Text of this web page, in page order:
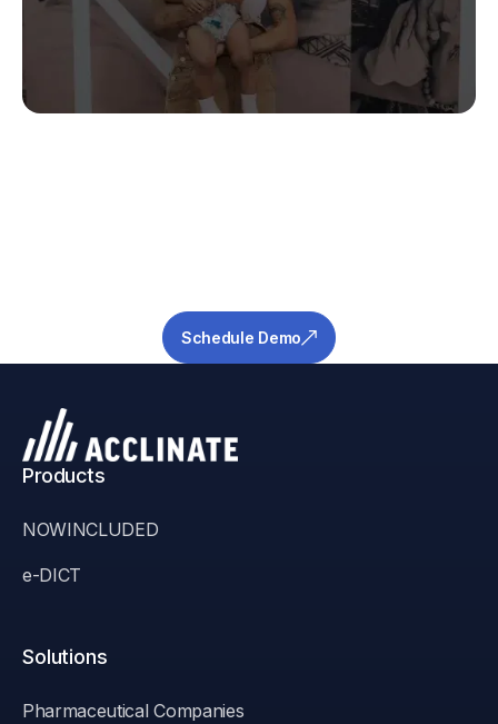
Schedule Demo
Products
NOWINCLUDED
e-DICT
Solutions
Pharmaceutical Companies